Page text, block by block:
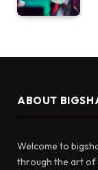
ABOUT
Welcome to
through the art of